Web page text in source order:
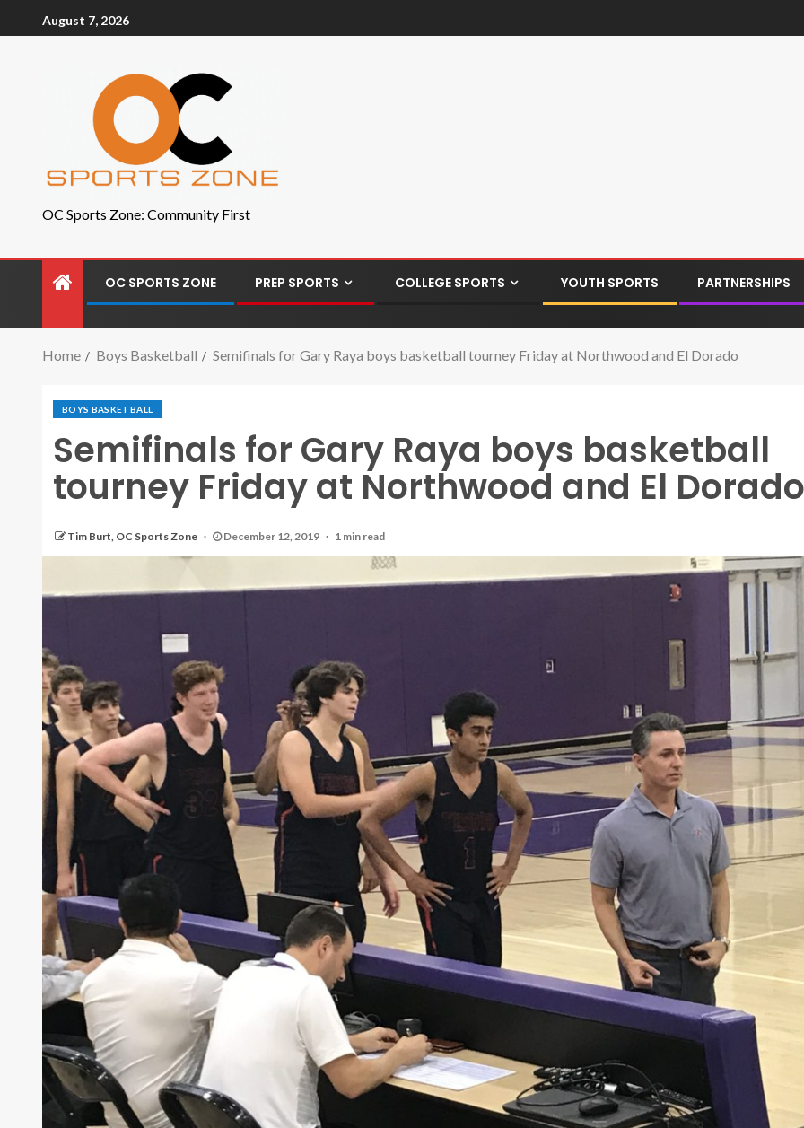
August 7, 2026
OC Sports Zone: Community First
OC SPORTS ZONE PREP SPORTS COLLEGE SPORTS YOUTH SPORTS PARTNERSHIPS
Home Boys Basketball Semifinals for Gary Raya boys basketball tourney Friday at Northwood and El Dorado
BOYS BASKETBALL
Semifinals for Gary Raya boys basketball
tourney Friday at Northwood and El Dorado
Tim Burt, OC Sports Zone December 12, 2019 1 min read